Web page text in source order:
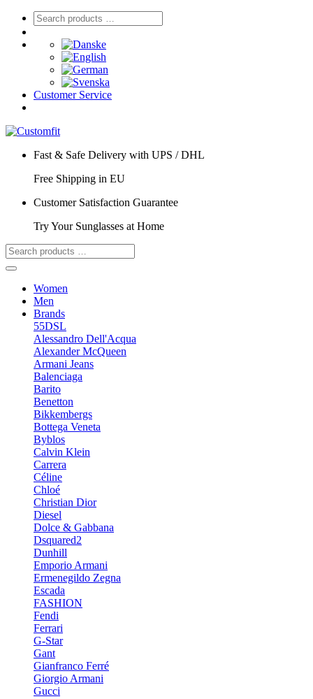
Customer Service
Fast & Safe Delivery with UPS / DHL
Free Shipping in EU
Customer Satisfaction Guarantee
Try Your Sunglasses at Home
Women
Men
Brands
55DSL
Alessandro Dell'Acqua
Alexander McQueen
Armani Jeans
Balenciaga
Barito
Benetton
Bikkembergs
Bottega Veneta
Byblos
Calvin Klein
Carrera
Céline
Chloé
Christian Dior
Diesel
Dolce & Gabbana
Dsquared2
Dunhill
Emporio Armani
Ermenegildo Zegna
Escada
FASHION
Fendi
Ferrari
G-Star
Gant
Gianfranco Ferré
Giorgio Armani
Gucci